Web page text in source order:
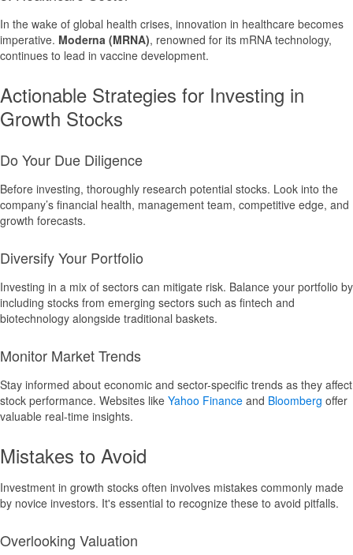
In the wake of global health crises, innovation in healthcare becomes
imperative. Moderna (MRNA), renowned for its mRNA technology,
continues to lead in vaccine development.
Actionable Strategies for Investing in
Growth Stocks
Do Your Due Diligence
Before investing, thoroughly research potential stocks. Look into the
company’s financial health, management team, competitive edge, and
growth forecasts.
Diversify Your Portfolio
Investing in a mix of sectors can mitigate risk. Balance your portfolio by
including stocks from emerging sectors such as fintech and
biotechnology alongside traditional baskets.
Monitor Market Trends
Stay informed about economic and sector-specific trends as they affect
stock performance. Websites like Yahoo Finance and Bloomberg offer
valuable real-time insights.
Mistakes to Avoid
Investment in growth stocks often involves mistakes commonly made
by novice investors. It's essential to recognize these to avoid pitfalls.
Overlooking Valuation